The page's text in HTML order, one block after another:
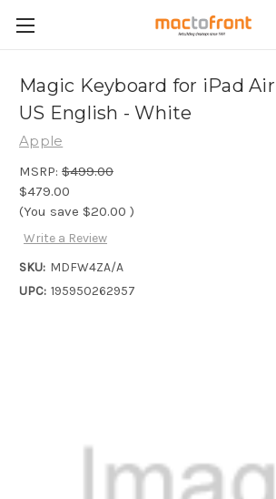
Magic Keyboard for iPad Air
US English - White
Apple
MSRP: $499.00
$479.00
(You save $20.00 )
Write a Review
SKU: MDFW4ZA/A
UPC: 195950262957